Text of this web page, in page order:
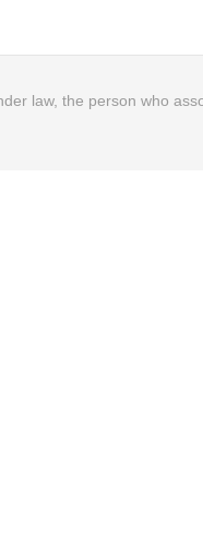
law, the person who